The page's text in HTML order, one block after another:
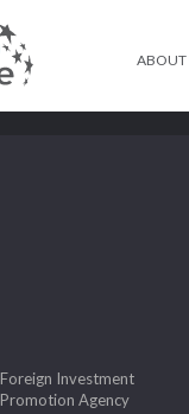
ABOUT
Foreign Investment
Promotion Agency